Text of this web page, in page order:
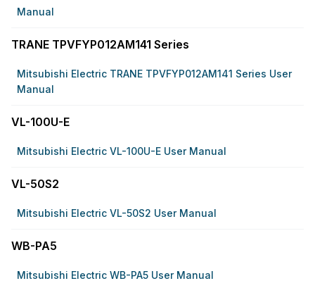
Manual
TRANE TPVFYP012AM141 Series
Mitsubishi Electric TRANE TPVFYP012AM141 Series User
Manual
VL-100U-E
Mitsubishi Electric VL-100U-E User Manual
VL-50S2
Mitsubishi Electric VL-50S2 User Manual
WB-PA5
Mitsubishi Electric WB-PA5 User Manual